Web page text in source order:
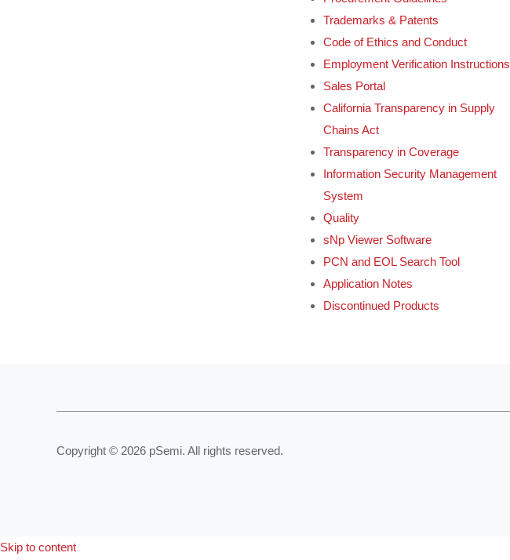
Trademarks & Patents
Code of Ethics and Conduct
Employment Verification Instructions
Sales Portal
California Transparency in Supply
Chains Act
Transparency in Coverage
Information Security Management
System
Quality
sNp Viewer Software
PCN and EOL Search Tool
Application Notes
Discontinued Products
Copyright © 2026 pSemi. All rights reserved.
Skip to content